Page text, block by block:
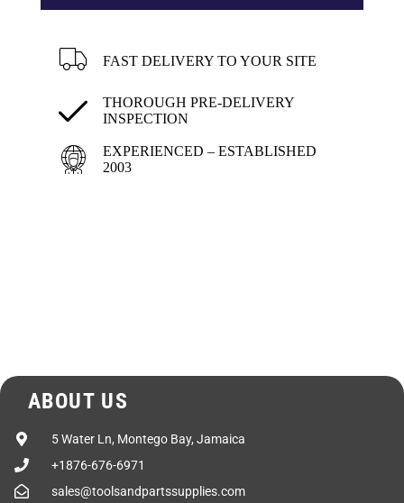
Drum Opening 19″
Drive Dual V-belts & gear
Wheels
FAST DELIVERY TO YOUR SITE
THOROUGH PRE-DELIVERY
INSPECTION
EXPERIENCED – ESTABLISHED
2003
ABOUT US
5 Water Ln, Montego Bay, Jamaica
+1876-676-6971
sales@toolsandpartssupplies.com